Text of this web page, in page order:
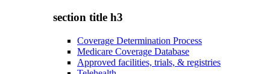
section title h3
Coverage Determination Process
Medicare Coverage Database
Approved facilities, trials, & registries